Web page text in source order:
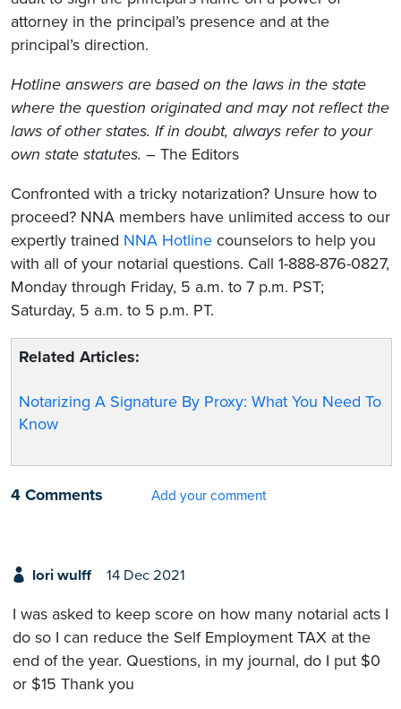
attorney in the principal’s presence and at the
principal’s direction.
Hotline answers are based on the laws in the state
where the question originated and may not reflect the
laws of other states. If in doubt, always refer to your
own state statutes. – The Editors
Confronted with a tricky notarization? Unsure how to
proceed? NNA members have unlimited access to our
expertly trained NNA Hotline counselors to help you
with all of your notarial questions. Call 1-888-876-0827,
Monday through Friday, 5 a.m. to 7 p.m. PST;
Saturday, 5 a.m. to 5 p.m. PT.
Related Articles:
Notarizing A Signature By Proxy: What You Need To
Know
4 Comments Add your comment
lori wulff 14 Dec 2021
I was asked to keep score on how many notarial acts I
do so I can reduce the Self Employment TAX at the
end of the year. Questions, in my journal, do I put $0
or $15 Thank you